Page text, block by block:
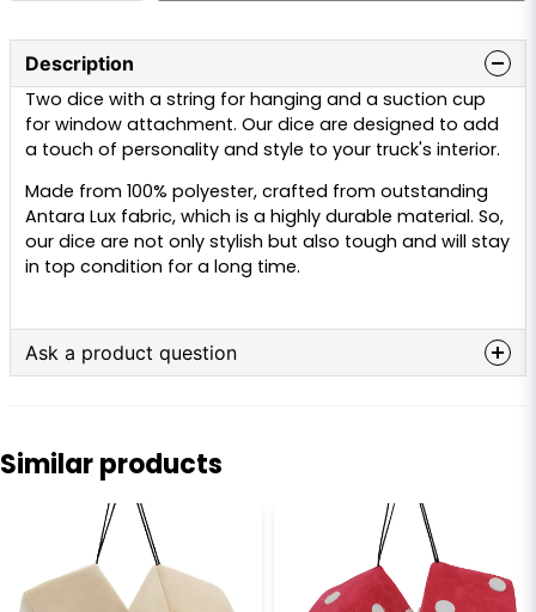
Description
Two dice with a string for hanging and a suction cup
for window attachment. Our dice are designed to add
a touch of personality and style to your truck's interior.
Made from 100% polyester, crafted from outstanding
Antara Lux fabric, which is a highly durable material. So,
our dice are not only stylish but also tough and will stay
in top condition for a long time.
Ask a product question
Similar products